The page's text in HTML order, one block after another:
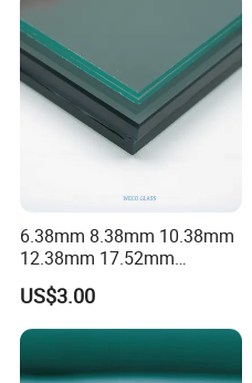
6.38mm 8.38mm 10.38mm
12.38mm 17.52mm
21.52mm Clear /Ultra Clear
Grey Colored PVB EVA
Tempered/Toughened Edge
Polished /Safety /Glass
Railing Laminated Glass
US$3.00